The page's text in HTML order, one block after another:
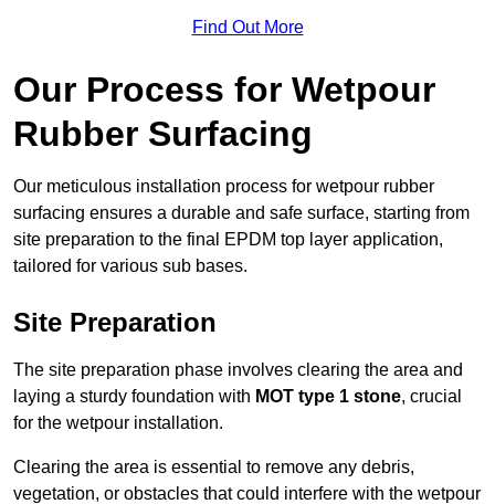
Find Out More
Our Process for Wetpour
Rubber Surfacing
Our meticulous installation process for wetpour rubber
surfacing ensures a durable and safe surface, starting from
site preparation to the final EPDM top layer application,
tailored for various sub bases.
Site Preparation
The site preparation phase involves clearing the area and
laying a sturdy foundation with MOT type 1 stone, crucial
for the wetpour installation.
Clearing the area is essential to remove any debris,
vegetation, or obstacles that could interfere with the wetpour